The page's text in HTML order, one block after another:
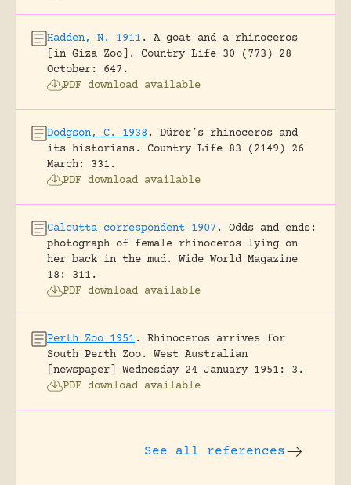
Hadden, N. 1911 .
A goat and a rhinoceros
[in Giza Zoo].
Country Life 30 (773) 28
October: 647.
PDF download available
Dodgson, C. 1938 .
Dürer’s rhinoceros and
its historians.
Country Life 83 (2149) 26
March: 331.
PDF download available
Calcutta correspondent 1907 .
Odds and ends:
photograph of female rhinoceros lying on
her back in the mud.
Wide World Magazine
18: 311.
PDF download available
Perth Zoo 1951 .
Rhinoceros arrives for
South Perth Zoo.
West Australian
[newspaper] Wednesday 24 January 1951: 3.
PDF download available
See all references